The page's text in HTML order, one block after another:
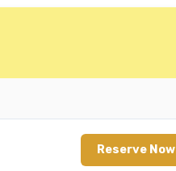
Reserve Now